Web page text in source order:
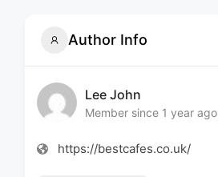
Author Info
Lee John
Member since 1 year ago
https://bestcafes.co.uk/